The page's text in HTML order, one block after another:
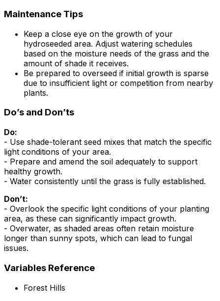
Maintenance Tips
Keep a close eye on the growth of your
hydroseeded area. Adjust watering schedules
based on the moisture needs of the grass and the
amount of shade it receives.
Be prepared to overseed if initial growth is sparse
due to insufficient light or competition from nearby
plants.
Do’s and Don’ts
Do:
- Use shade-tolerant seed mixes that match the specific
light conditions of your area.
- Prepare and amend the soil adequately to support
healthy growth.
- Water consistently until the grass is fully established.
Don’t:
- Overlook the specific light conditions of your planting
area, as these can significantly impact growth.
- Overwater, as shaded areas often retain moisture
longer than sunny spots, which can lead to fungal
issues.
Variables Reference
Forest Hills